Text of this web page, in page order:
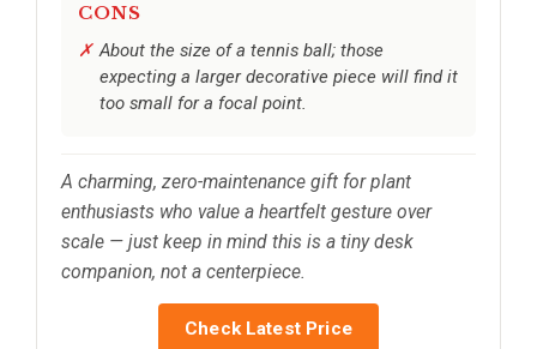
CONS
About the size of a tennis ball; those
expecting a larger decorative piece will find it
too small for a focal point.
A charming, zero-maintenance gift for plant
enthusiasts who value a heartfelt gesture over
scale — just keep in mind this is a tiny desk
companion, not a centerpiece.
Check Latest Price